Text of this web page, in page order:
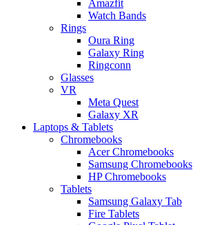
Amazfit
Watch Bands
Rings
Oura Ring
Galaxy Ring
Ringconn
Glasses
VR
Meta Quest
Galaxy XR
Laptops & Tablets
Chromebooks
Acer Chromebooks
Samsung Chromebooks
HP Chromebooks
Tablets
Samsung Galaxy Tab
Fire Tablets